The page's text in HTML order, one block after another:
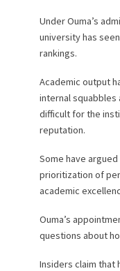
Under Ouma’s
university has
rankings.
Academic output
internal squabbles
difficult for the
reputation.
Some have
prioritization of
academic
Ouma’s
questions about
Insiders claim that